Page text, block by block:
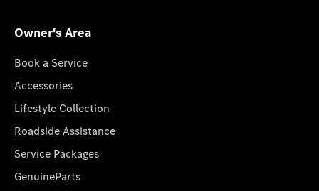
Owner's Area
Book a Service
Accessories
Lifestyle Collection
Roadside Assistance
Service Packages
GenuineParts